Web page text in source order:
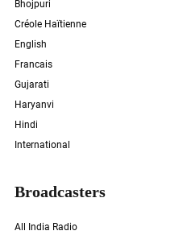
Bhojpuri
Créole Haïtienne
English
Francais
Gujarati
Haryanvi
Hindi
International
Broadcasters
All India Radio